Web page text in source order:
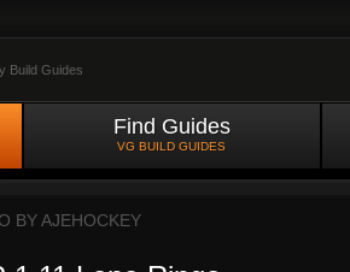
Build Guides
Find Guides
VG BUILD GUIDES
BYAJEHOCKEY